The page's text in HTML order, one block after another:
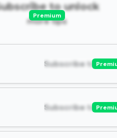
to unlock
more tips
Premium
Subscribe to
Subscribe to